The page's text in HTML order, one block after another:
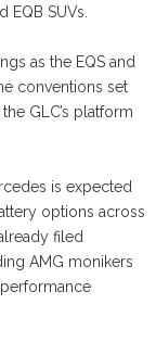
EQB SUVs.
as the EQS and
conventions set
GLC’s platform
is expected
options across
filed
AMG monikers